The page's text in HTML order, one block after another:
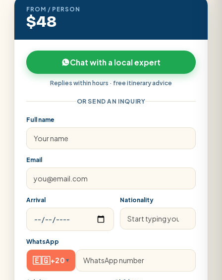
FROM / PERSON
$48
Chat with a local expert
Replies within hours · free itinerary advice
OR SEND AN INQUIRY
Full name
Email
Arrival Nationality
WhatsApp
🇪🇬+20 ▾